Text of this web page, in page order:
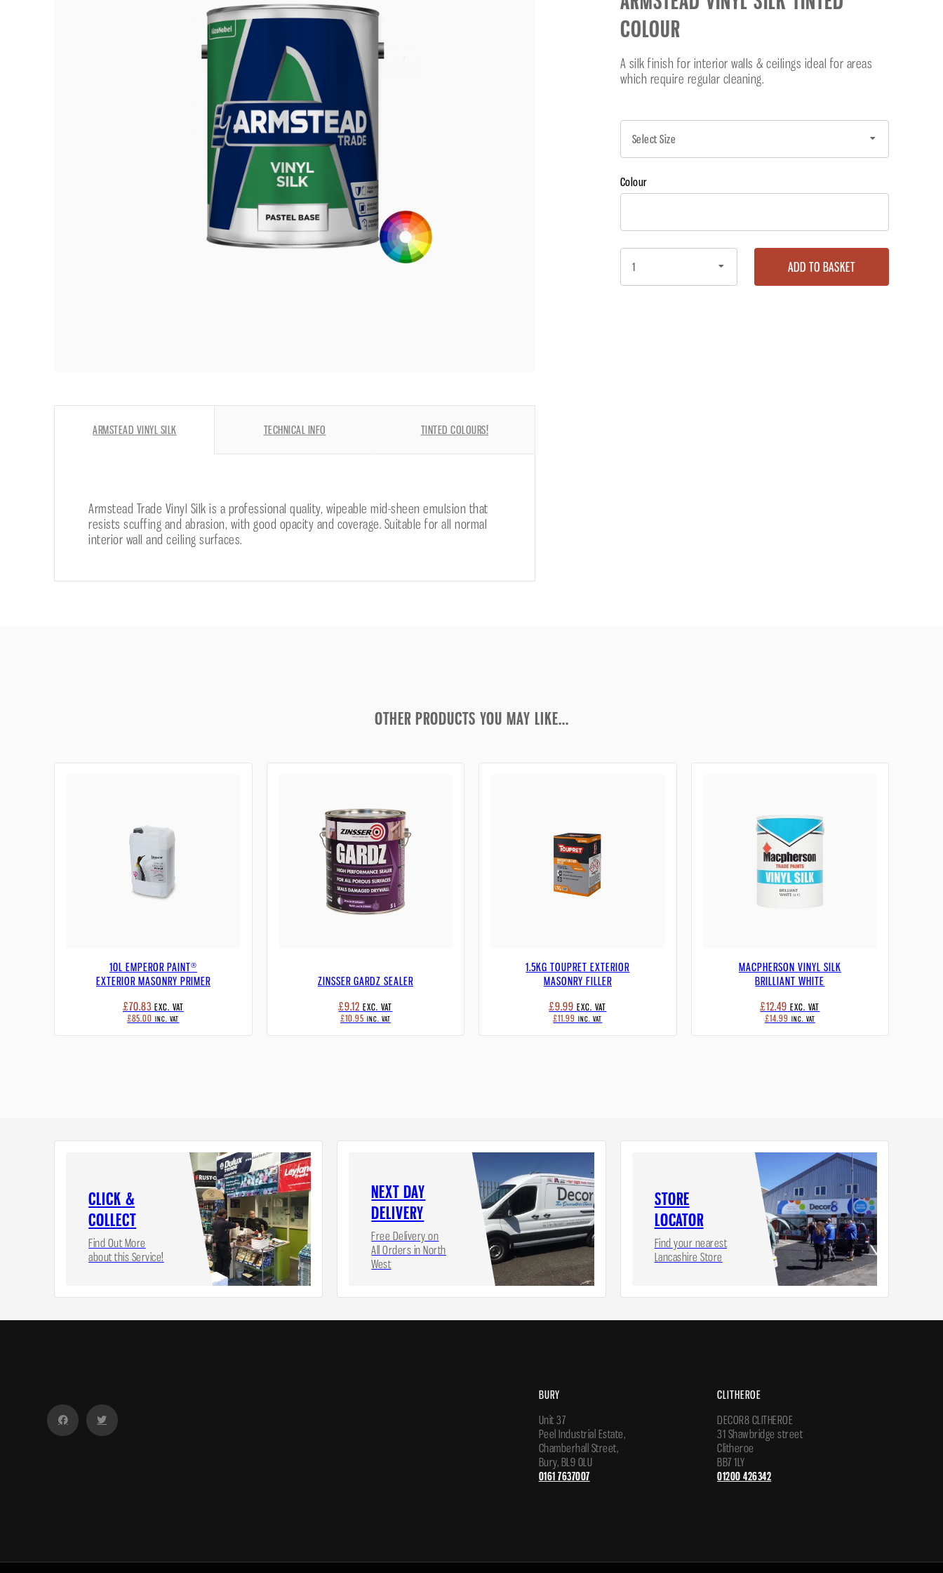
ARMSTEAD VINYL SILK TECHNICAL INFO TINTED COLOURS!
Armstead Trade Vinyl Silk is a professional quality, wipeable mid-sheen emulsion that
resists scuffing and abrasion, with good opacity and coverage. Suitable for all normal
interior wall and ceiling surfaces.
COLOUR
A silk finish for interior walls & ceilings ideal for areas
which require regular cleaning.
Colour
ADD TO BASKET
OTHER PRODUCTS YOU MAY LIKE...
10L EMPEROR PAINT®
EXTERIOR MASONRY PRIMER
£70.83 EXC. VAT
£85.00 INC. VAT
ZINSSER GARDZ SEALER
£9.12 EXC. VAT
£10.95 INC. VAT
1.5KG TOUPRET EXTERIOR
MASONRY FILLER
£9.99 EXC. VAT
£11.99 INC. VAT
MACPHERSON VINYL SILK
BRILLIANT WHITE
£12.49 EXC. VAT
£14.99 INC. VAT
CLICK &
COLLECT
Find Out More
about this Service!
NEXT DAY
DELIVERY
Free Delivery on
All Orders in North
West
STORE
LOCATOR
Find your nearest
Lancashire Store
BURY
Unit 37
Peel Industrial Estate,
Chamberhall Street,
Bury, BL9 0LU
0161 7637007
CLITHEROE
DECOR8 CLITHEROE
31 Shawbridge street
Clitheroe
BB7 1LY
01200 426342